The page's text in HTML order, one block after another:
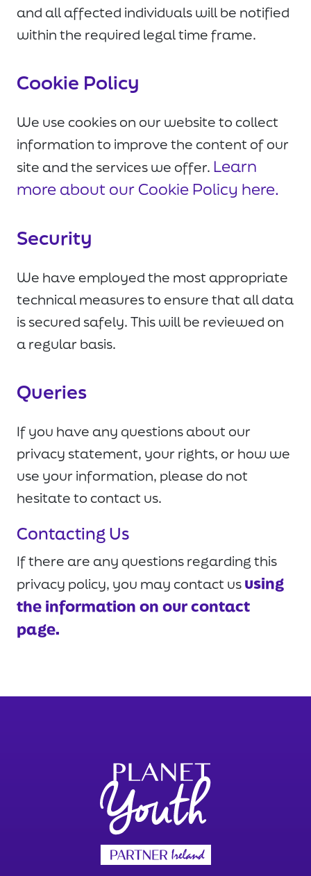
and all affected individuals will be notified
within the required legal time frame.
Cookie Policy
We use cookies on our website to collect
information to improve the content of our
site and the services we offer. Learn
more about our Cookie Policy here.
Security
We have employed the most appropriate
technical measures to ensure that all data
is secured safely. This will be reviewed on
a regular basis.
Queries
If you have any questions about our
privacy statement, your rights, or how we
use your information, please do not
hesitate to contact us.
Contacting Us
If there are any questions regarding this
privacy policy, you may contact ususing
the information on our contact
page.